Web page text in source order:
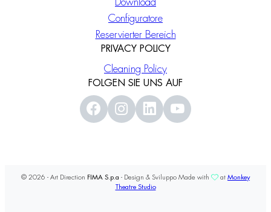
Download
Configuratore
Reservierter Bereich
PRIVACY POLICY
Cleaning Policy
FOLGEN SIE UNS AUF
© 2026 - Art Direction FIMA S.p.a - Design & Sviluppo Made with at Monkey
Theatre Studio